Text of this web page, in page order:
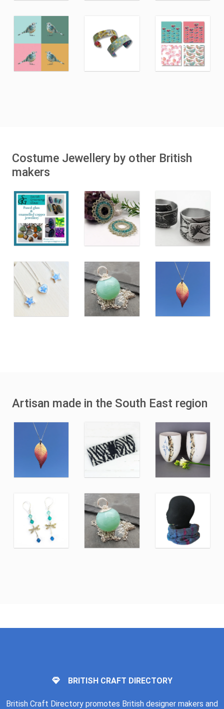
Costume Jewellery by other British
makers
Artisan made in the South East region
BRITISH CRAFT DIRECTORY
British Craft Directory promotes British designer makers and